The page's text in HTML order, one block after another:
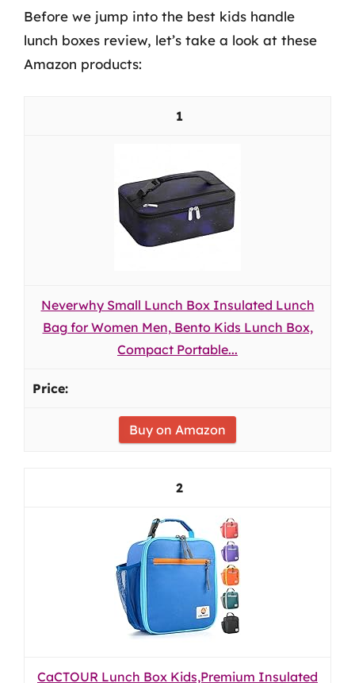
Before we jump into the best kids handle
lunch boxes review, let’s take a look at these
Amazon products:
1
Neverwhy Small Lunch Box Insulated Lunch
Bag for Women Men, Bento Kids Lunch Box,
Compact Portable...
Buy on Amazon
2
CaCTOUR Lunch Box Kids,Premium Insulated